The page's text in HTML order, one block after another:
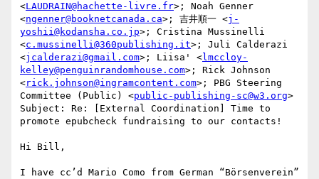
<LAUDRAIN@hachette-livre.fr>; Noah Genner
<ngenner@booknetcanada.ca>; 吉井順一 <j-
yoshii@kodansha.co.jp>; Cristina Mussinelli
<c.mussinelli@360publishing.it>; Juli Calderazi
<jcalderazi@gmail.com>; Liisa' <lmccloy-
kelley@penguinrandomhouse.com>; Rick Johnson
<rick.johnson@ingramcontent.com>; PBG Steering
Committee (Public) <public-publishing-sc@w3.org>
Subject: Re: [External Coordination] Time to
promote epubcheck fundraising to our contacts!
Hi Bill,
I have cc’d Mario Como from German “Börsenverein”